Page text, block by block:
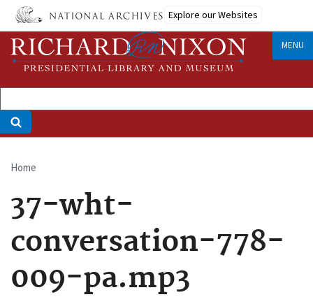
Skip
main
content
Explore our Websites
MENU
Breadcrumb
Home
37-wht-
conversation-778-
009-pa.mp3